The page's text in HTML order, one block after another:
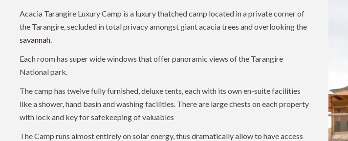
Acacia Tarangire Luxury Camp is a luxury thatched camp located in a private corner of
the Tarangire, secluded in total privacy amongst giant acacia trees and overlooking the
savannah.
Each room has super wide windows that offer panoramic views of the Tarangire
National park.
The camp has twelve fully furnished, deluxe tents, each with its own en-suite facilities
like a shower, hand basin and washing facilities. There are large chests on each property
with lock and key for safekeeping of valuables
The Camp runs almost entirely on solar energy, thus dramatically allow to have access